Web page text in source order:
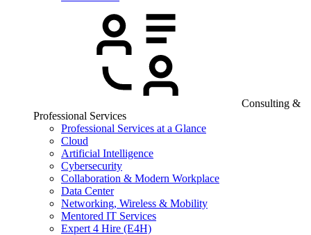
Consulting &
Professional Services
Professional Services at a Glance
Cloud
Artificial Intelligence
Cybersecurity
Collaboration & Modern Workplace
Data Center
Networking, Wireless & Mobility
Mentored IT Services
Expert 4 Hire (E4H)